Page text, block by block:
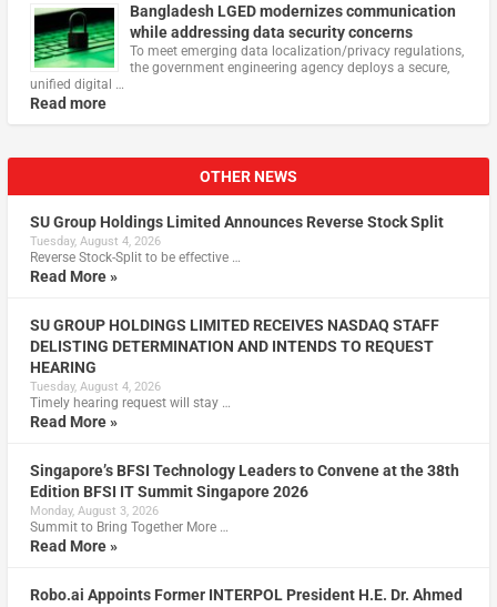
Bangladesh LGED modernizes communication
while addressing data security concerns
To meet emerging data localization/privacy regulations,
the government engineering agency deploys a secure,
unified digital …
Read more
OTHER NEWS
SU Group Holdings Limited Announces Reverse Stock Split
Tuesday, August 4, 2026
Reverse Stock-Split to be effective …
Read More »
SU GROUP HOLDINGS LIMITED RECEIVES NASDAQ STAFF
DELISTING DETERMINATION AND INTENDS TO REQUEST
HEARING
Tuesday, August 4, 2026
Timely hearing request will stay …
Read More »
Singapore’s BFSI Technology Leaders to Convene at the 38th
Edition BFSI IT Summit Singapore 2026
Monday, August 3, 2026
Summit to Bring Together More …
Read More »
Robo.ai Appoints Former INTERPOL President H.E. Dr. Ahmed